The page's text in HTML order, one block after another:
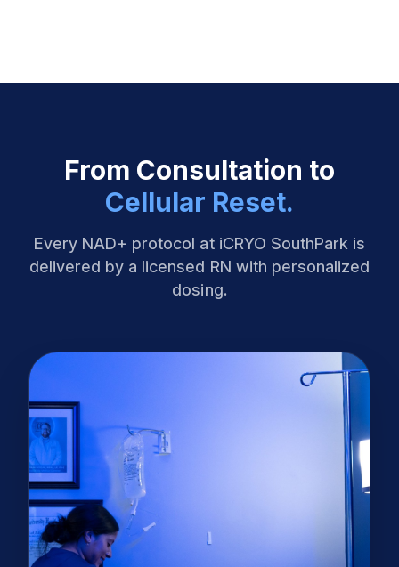
From Consultation to
Cellular Reset.
Every NAD+ protocol at iCRYO SouthPark is
delivered by a licensed RN with personalized
dosing.